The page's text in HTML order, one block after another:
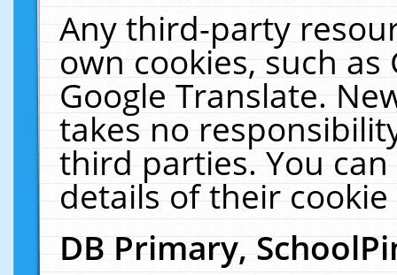
Any third-party
own cookies, such
Google Translate.
takes no
third parties. You
details of their
DB Primary,